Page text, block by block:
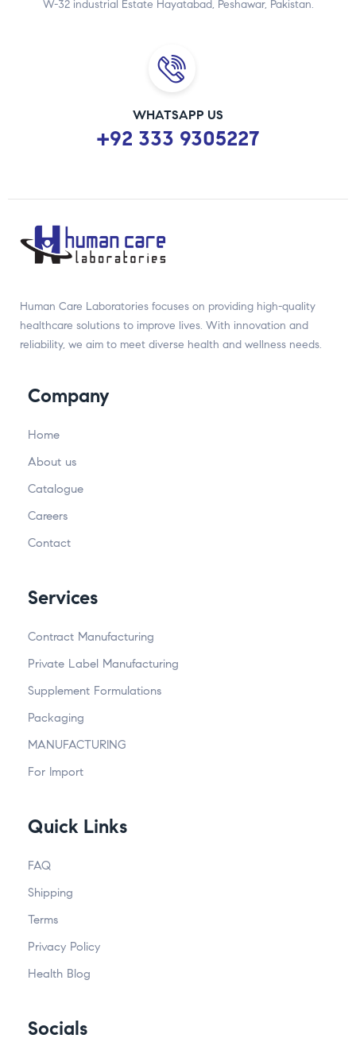
W-32 industrial Estate Hayatabad, Peshawar, Pakistan.
WHATSAPP US
+92 333 9305227
Human Care Laboratories focuses on providing high-quality
healthcare solutions to improve lives. With innovation and
reliability, we aim to meet diverse health and wellness needs.
Company
Home
About us
Catalogue
Careers
Contact
Services
Contract Manufacturing
Private Label Manufacturing
Supplement Formulations
Packaging
MANUFACTURING
For Import
Quick Links
FAQ
Shipping
Terms
Privacy Policy
Health Blog
Socials